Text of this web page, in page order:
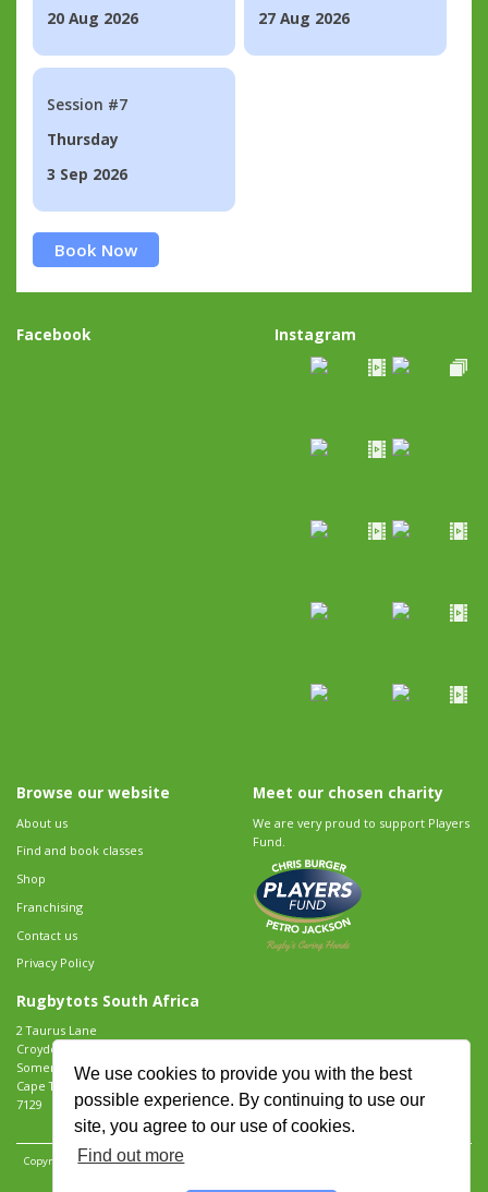
We use cookies to provide you with the best
possible experience. By continuing to use our
site, you agree to our use of cookies.
Find out more
20 Aug 2026
27 Aug 2026
Session #7
Thursday
3 Sep 2026
Book Now
Facebook Instagram
Browse our website
About us
Find and book classes
Shop
Franchising
Contact us
Privacy Policy
Rugbytots South Africa
2 Taurus Lane
Croydon Vineyard Estate
Somerset West
Cape Town
7129
Meet our chosen charity
We are very proud to support Players
Fund.
Copyright 2026 Rugbytots Limited. All rights reserved.